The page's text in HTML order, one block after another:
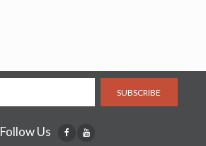
SUBSCRIBE
Follow Us